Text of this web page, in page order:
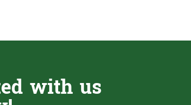
with us